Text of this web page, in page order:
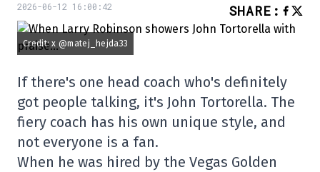
2026-06-12 16:00:42 SHARE :
Credit: x @matej_hejda33
If there's one head coach who's definitely
got people talking, it's John Tortorella. The
fiery coach has his own unique style, and
not everyone is a fan.
When he was hired by the Vegas Golden